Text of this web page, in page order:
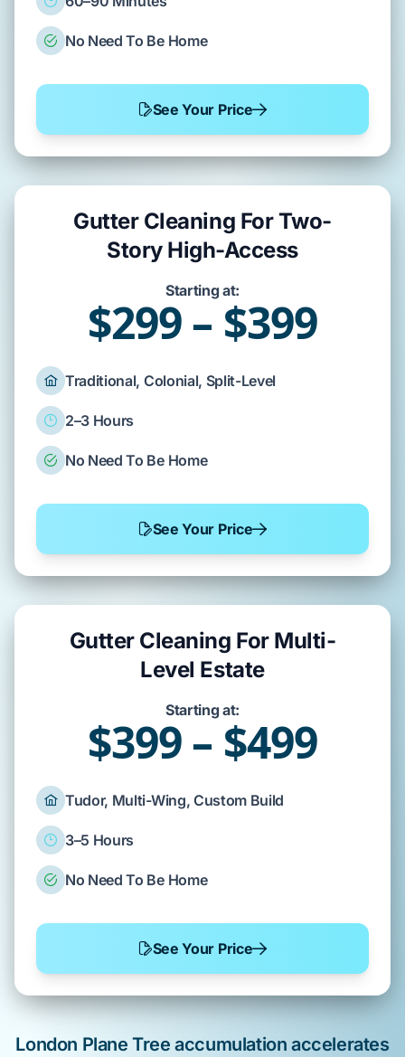
No Need To Be Home
See Your Price
Gutter Cleaning For Two-
Story High-Access
Starting at:
$299 – $399
Traditional, Colonial, Split-Level
2–3 Hours
No Need To Be Home
See Your Price
Gutter Cleaning For Multi-
Level Estate
Starting at:
$399 – $499
Tudor, Multi-Wing, Custom Build
3–5 Hours
No Need To Be Home
See Your Price
London Plane Tree accumulation accelerates